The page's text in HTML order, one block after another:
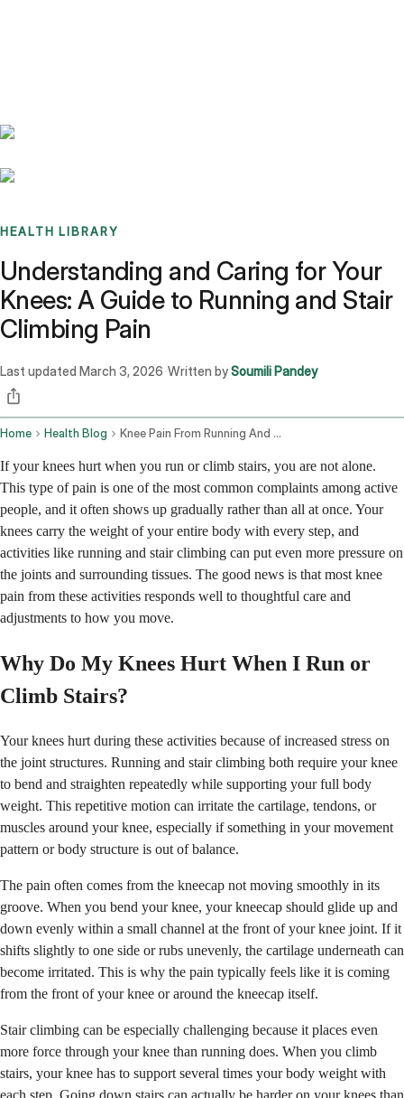
HEALTH LIBRARY
Understanding and Caring for Your
Knees: A Guide to Running and Stair
Climbing Pain
Last updated March 3, 2026 ·Written bySoumili Pandey
Home Health Blog Knee Pain From Running And Stair Climbing Prevention And Management
If your knees hurt when you run or climb stairs, you are not alone.
This type of pain is one of the most common complaints among active
people, and it often shows up gradually rather than all at once. Your
knees carry the weight of your entire body with every step, and
activities like running and stair climbing can put even more pressure on
the joints and surrounding tissues. The good news is that most knee
pain from these activities responds well to thoughtful care and
adjustments to how you move.
Why Do My Knees Hurt When I Run or
Climb Stairs?
Your knees hurt during these activities because of increased stress on
the joint structures. Running and stair climbing both require your knee
to bend and straighten repeatedly while supporting your full body
weight. This repetitive motion can irritate the cartilage, tendons, or
muscles around your knee, especially if something in your movement
pattern or body structure is out of balance.
The pain often comes from the kneecap not moving smoothly in its
groove. When you bend your knee, your kneecap should glide up and
down evenly within a small channel at the front of your knee joint. If it
shifts slightly to one side or rubs unevenly, the cartilage underneath can
become irritated. This is why the pain typically feels like it is coming
from the front of your knee or around the kneecap itself.
Stair climbing can be especially challenging because it places even
more force through your knee than running does. When you climb
stairs, your knee has to support several times your body weight with
each step. Going down stairs can actually be harder on your knees than